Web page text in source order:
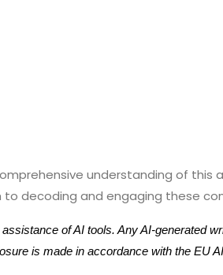
understanding of
decoding and engaging these
of AI tools. Any AI-generated
is made in accordance with the EU